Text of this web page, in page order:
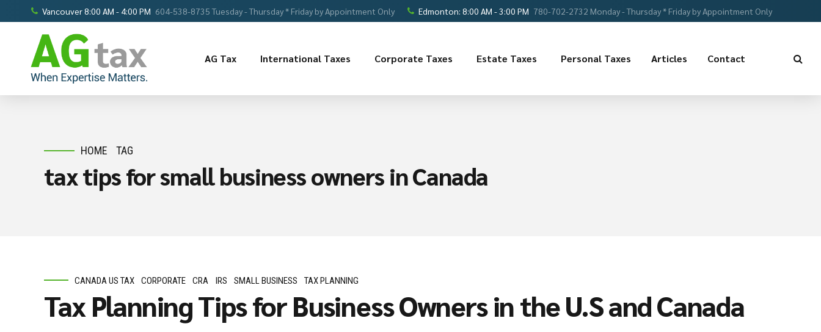
Vancouver 8:00 AM - 4:00 PM 604-538-8735 Tuesday - Thursday * Friday by Appointment Only Edmonton: 8:00 AM - 3:00 PM 780-702-2732 Monday - Thursday * Friday by Appointment Only
AG Tax International Taxes Corporate Taxes Estate Taxes Personal Taxes Articles Contact
HOME TAG
tax tips for small business owners in Canada
CANADA US TAX CORPORATE CRA IRS SMALL BUSINESS TAX PLANNING
Tax Planning Tips for Business Owners in the U.S and Canada